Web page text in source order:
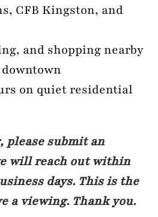
CFB Kingston, and
and shopping nearby
downtown
on quiet residential
please submit an
will reach out within
days. This is the
a viewing. Thank you.